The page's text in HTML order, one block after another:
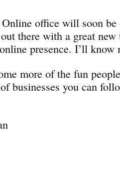
office will soon be
there with a great new
presence. I’ll know
more of the fun
businesses you can